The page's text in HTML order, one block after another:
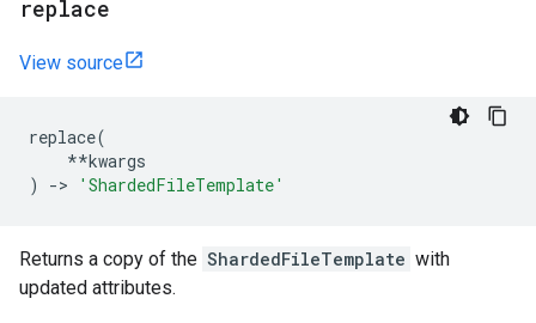
replace
View source
replace(
**kwargs
)
-> 'ShardedFileTemplate'
Returns a copy of the ShardedFileTemplate with
updated attributes.